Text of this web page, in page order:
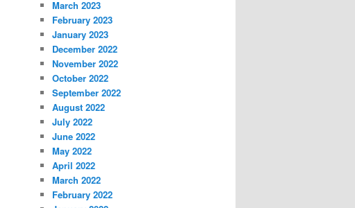
March 2023
February 2023
January 2023
December 2022
November 2022
October 2022
September 2022
August 2022
July 2022
June 2022
May 2022
April 2022
March 2022
February 2022